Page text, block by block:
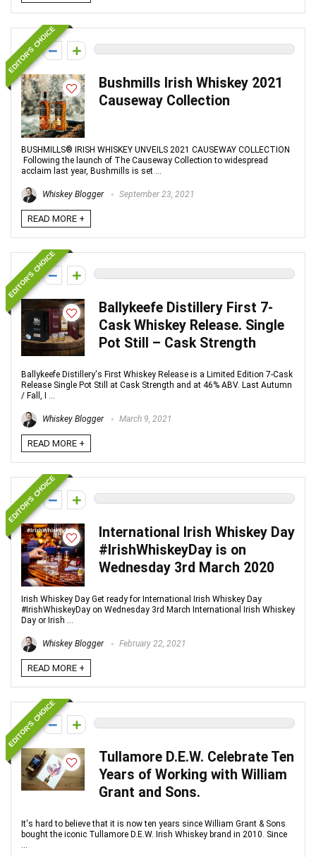
EDITOR'S CHOICE
0
Bushmills Irish Whiskey 2021
Causeway Collection
BUSHMILLS® IRISH WHISKEY UNVEILS 2021 CAUSEWAY COLLECTION
Following the launch of The Causeway Collection to widespread
acclaim last year, Bushmills is set ...
Whiskey Blogger September 23, 2021
READ MORE +
EDITOR'S CHOICE
0
Ballykeefe Distillery First 7-
Cask Whiskey Release. Single
Pot Still – Cask Strength
Ballykeefe Distillery's First Whiskey Release is a Limited Edition 7-Cask
Release Single Pot Still at Cask Strength and at 46% ABV. Last Autumn
/ Fall, I ...
Whiskey Blogger March 9, 2021
READ MORE +
EDITOR'S CHOICE
0
International Irish Whiskey Day
#IrishWhiskeyDay is on
Wednesday 3rd March 2020
Irish Whiskey Day Get ready for International Irish Whiskey Day
#IrishWhiskeyDay on Wednesday 3rd March International Irish Whiskey
Day or Irish ...
Whiskey Blogger February 22, 2021
READ MORE +
EDITOR'S CHOICE
0
Tullamore D.E.W. Celebrate Ten
Years of Working with William
Grant and Sons.
It's hard to believe that it is now ten years since William Grant & Sons
bought the iconic Tullamore D.E.W. Irish Whiskey brand in 2010. Since
...